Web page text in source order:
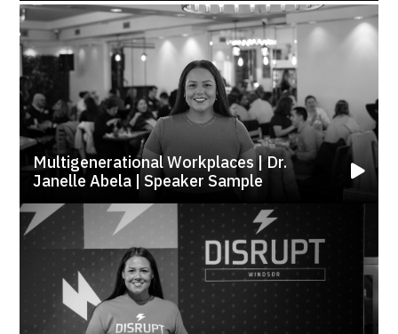
Multigenerational Workplaces | Dr.
Janelle Abela | Speaker Sample